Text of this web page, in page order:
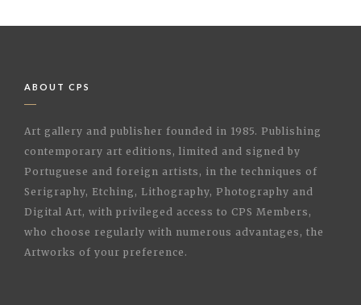
ABOUT CPS
Art gallery and publisher founded in 1985. Publishing
contemporary art editions, limited and signed by
Portuguese and foreign artists, in the techniques of
Serigraphy, Etching, Lithography, Photography and
Digital Art, with privileged access to CPS Members,
who choose regularly with numerous advantages, the
Artworks of your preference.